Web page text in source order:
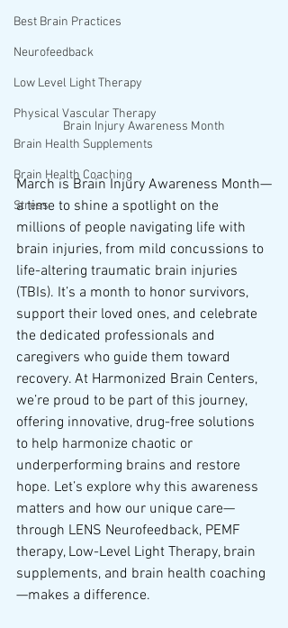
Best Brain Practices
Neurofeedback
Low Level Light Therapy
Physical Vascular Therapy
Brain Health Supplements
Brain Health Coaching
Stress
Brain Injury Awareness Month
March is Brain Injury Awareness Month—
a time to shine a spotlight on the
millions of people navigating life with
brain injuries, from mild concussions to
life-altering traumatic brain injuries
(TBIs). It’s a month to honor survivors,
support their loved ones, and celebrate
the dedicated professionals and
caregivers who guide them toward
recovery. At Harmonized Brain Centers,
we’re proud to be part of this journey,
offering innovative, drug-free solutions
to help harmonize chaotic or
underperforming brains and restore
hope. Let’s explore why this awareness
matters and how our unique care—
through LENS Neurofeedback, PEMF
therapy, Low-Level Light Therapy, brain
supplements, and brain health coaching
—makes a difference.